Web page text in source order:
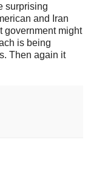
surprising
and Iran
government might
is being
Then again it